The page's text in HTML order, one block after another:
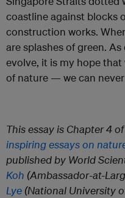
coastline against blocks
construction works.
are splashes of green.
evolve, it is my hope
of nature — we can
This essay is Chapter 4 of
inspiring essays on
published by World
Koh (Ambassador-at-
Lye (National University